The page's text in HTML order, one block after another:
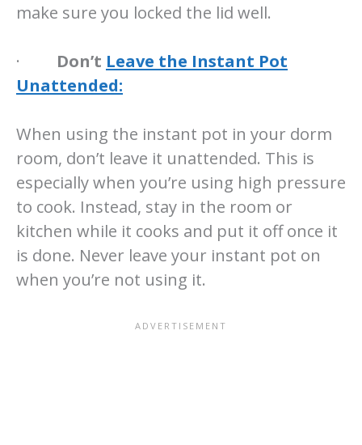
make sure you locked the lid well.
· Don’t Leave the Instant Pot
Unattended:
When using the instant pot in your dorm
room, don’t leave it unattended. This is
especially when you’re using high pressure
to cook. Instead, stay in the room or
kitchen while it cooks and put it off once it
is done. Never leave your instant pot on
when you’re not using it.